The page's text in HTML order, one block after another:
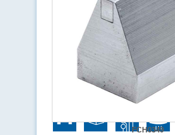
FCH0349
Application Areas